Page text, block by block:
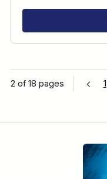
2 of 18 pages 1